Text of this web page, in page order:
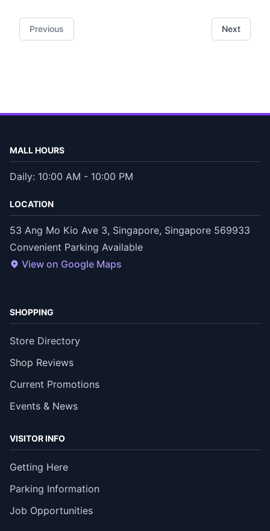
Previous Next
MALL HOURS
Daily: 10:00 AM - 10:00 PM
LOCATION
53 Ang Mo Kio Ave 3, Singapore, Singapore 569933
Convenient Parking Available
View on Google Maps
SHOPPING
Store Directory
Shop Reviews
Current Promotions
Events & News
VISITOR INFO
Getting Here
Parking Information
Job Opportunities